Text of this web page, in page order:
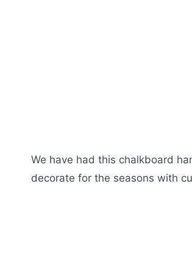
We have had this chalkboard
decorate for the seasons with